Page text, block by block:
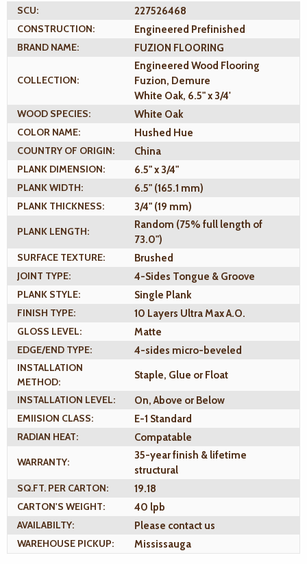
SCU:
227526468
CONSTRUCTION:
Engineered Prefinished
BRAND NAME:
FUZION FLOORING
COLLECTION:
Engineered Wood Flooring
Fuzion, Demure
White Oak, 6.5" x 3/4'
WOOD SPECIES:
White Oak
COLOR NAME:
Hushed Hue
COUNTRY OF ORIGIN:
China
PLANK DIMENSION:
6.5" x 3/4"
PLANK WIDTH:
6.5" (165.1 mm)
PLANK THICKNESS:
3/4" (19 mm)
PLANK LENGTH:
Random (75% full length of
73.0")
SURFACE TEXTURE:
Brushed
JOINT TYPE:
4-Sides Tongue & Groove
PLANK STYLE:
Single Plank
FINISH TYPE:
10 Layers Ultra Max A.O.
GLOSS LEVEL:
Matte
EDGE/END TYPE:
4-sides micro-beveled
INSTALLATION
METHOD:
Staple, Glue or Float
INSTALLATION LEVEL:
On, Above or Below
EMIISION CLASS:
E-1 Standard
RADIAN HEAT:
Compatable
WARRANTY:
35-year finish & lifetime
structural
SQ.FT. PER CARTON:
19.18
CARTON'S WEIGHT:
40 lpb
AVAILABILTY:
Please contact us
WAREHOUSE PICKUP:
Mississauga